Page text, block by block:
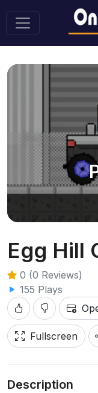
Egg Hill
0 (0 Reviews)
155 Plays
Fullscreen
Description